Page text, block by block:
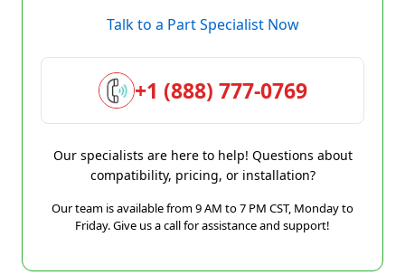
Talk to a Part Specialist Now
+1 (888) 777-0769
Our specialists are here to help! Questions about
compatibility, pricing, or installation?
Our team is available from 9 AM to 7 PM CST, Monday to
Friday. Give us a call for assistance and support!